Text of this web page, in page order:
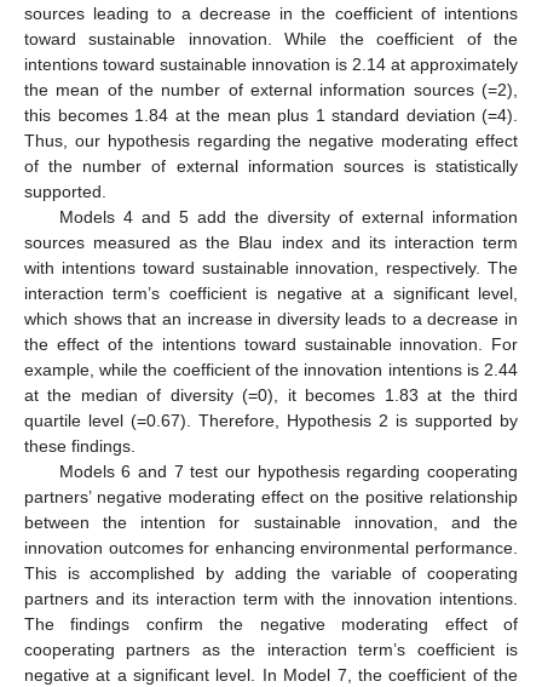
sources leading to a decrease in the coefficient of intentions
toward sustainable innovation. While the coefficient of the
intentions toward sustainable innovation is 2.14 at approximately
the mean of the number of external information sources (=2),
this becomes 1.84 at the mean plus 1 standard deviation (=4).
Thus, our hypothesis regarding the negative moderating effect
of the number of external information sources is statistically
supported.
Models 4 and 5 add the diversity of external information
sources measured as the Blau index and its interaction term
with intentions toward sustainable innovation, respectively. The
interaction term’s coefficient is negative at a significant level,
which shows that an increase in diversity leads to a decrease in
the effect of the intentions toward sustainable innovation. For
example, while the coefficient of the innovation intentions is 2.44
at the median of diversity (=0), it becomes 1.83 at the third
quartile level (=0.67). Therefore, Hypothesis 2 is supported by
these findings.
Models 6 and 7 test our hypothesis regarding cooperating
partners’ negative moderating effect on the positive relationship
between the intention for sustainable innovation, and the
innovation outcomes for enhancing environmental performance.
This is accomplished by adding the variable of cooperating
partners and its interaction term with the innovation intentions.
The findings confirm the negative moderating effect of
cooperating partners as the interaction term’s coefficient is
negative at a significant level. In Model 7, the coefficient of the